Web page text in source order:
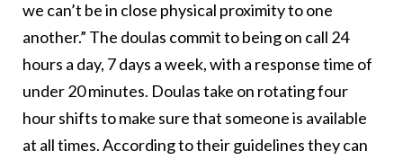
we can’t be in close physical proximity to one
another.” The doulas commit to being on call 24
hours a day, 7 days a week, with a response time of
under 20 minutes. Doulas take on rotating four
hour shifts to make sure that someone is available
at all times. According to their guidelines they can